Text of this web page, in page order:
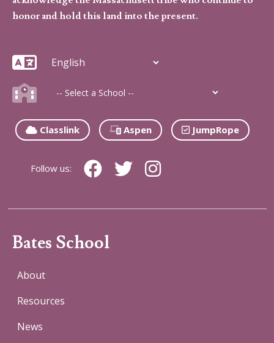
honor and hold this land into the present.
Classlink Aspen JumpRope
Follow us:
Bates School
About
Resources
News